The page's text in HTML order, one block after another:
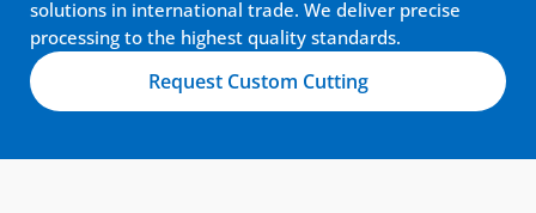
solutions in international trade. We deliver precise
processing to the highest quality standards.
Request Custom Cutting